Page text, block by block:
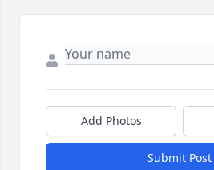
Add Photos
Submit Post